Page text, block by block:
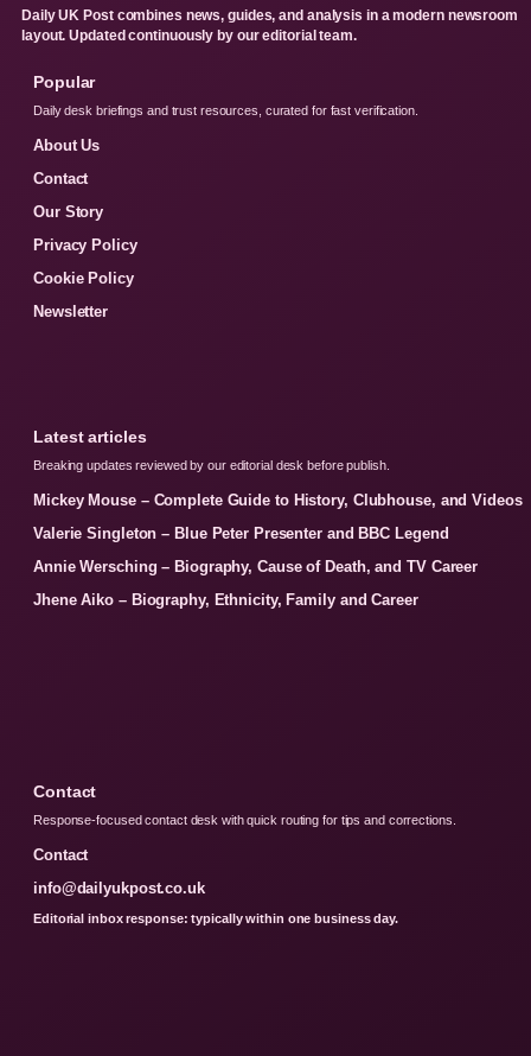
Daily UK Post combines news, guides, and analysis in a modern newsroom
layout. Updated continuously by our editorial team.
Popular
Daily desk briefings and trust resources, curated for fast verification.
About Us
Contact
Our Story
Privacy Policy
Cookie Policy
Newsletter
Latest articles
Breaking updates reviewed by our editorial desk before publish.
Mickey Mouse – Complete Guide to History, Clubhouse, and Videos
Valerie Singleton – Blue Peter Presenter and BBC Legend
Annie Wersching – Biography, Cause of Death, and TV Career
Jhene Aiko – Biography, Ethnicity, Family and Career
Contact
Response-focused contact desk with quick routing for tips and corrections.
Contact
info@dailyukpost.co.uk
Editorial inbox response: typically within one business day.